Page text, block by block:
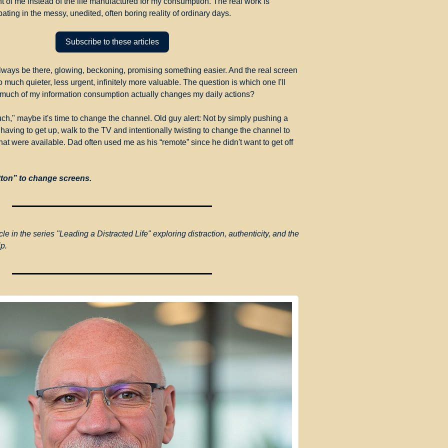
in the messy, unedited, often boring reality of ordinary days.
Subscribe to these articles
be there, glowing, beckoning, promising something easier. And the real screen
quieter, less urgent, infinitely more valuable. The question is which one I'll
of my information consumption actually changes my daily actions?
maybe it's time to change the channel. Old guy alert: Not by simply pushing a
to get up, walk to the TV and intentionally twisting to change the channel to
were available. Dad often used me as his “remote” since he didn't want to get off
to change screens.
in the series "Leading a Distracted Life" exploring distraction, authenticity, and the